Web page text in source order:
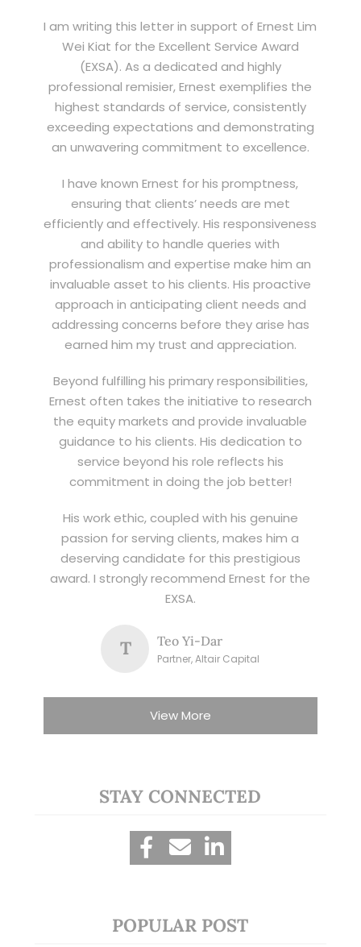
I am writing this letter in support of Ernest Lim
Wei Kiat for the Excellent Service Award
(EXSA). As a dedicated and highly
professional remisier, Ernest exemplifies the
highest standards of service, consistently
exceeding expectations and demonstrating
an unwavering commitment to excellence.
I have known Ernest for his promptness,
ensuring that clients’ needs are met
efficiently and effectively. His responsiveness
and ability to handle queries with
professionalism and expertise make him an
invaluable asset to his clients. His proactive
approach in anticipating client needs and
addressing concerns before they arise has
earned him my trust and appreciation.
Beyond fulfilling his primary responsibilities,
Ernest often takes the initiative to research
the equity markets and provide invaluable
guidance to his clients. His dedication to
service beyond his role reflects his
commitment in doing the job better!
His work ethic, coupled with his genuine
passion for serving clients, makes him a
deserving candidate for this prestigious
award. I strongly recommend Ernest for the
EXSA.
T Teo Yi-Dar
Partner, Altair Capital
View More
STAY CONNECTED
POPULAR POST